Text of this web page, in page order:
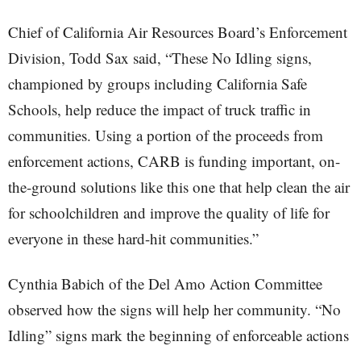
Chief of California Air Resources Board’s Enforcement
Division, Todd Sax said, “These No Idling signs,
championed by groups including California Safe
Schools, help reduce the impact of truck traffic in
communities. Using a portion of the proceeds from
enforcement actions, CARB is funding important, on-
the-ground solutions like this one that help clean the air
for schoolchildren and improve the quality of life for
everyone in these hard-hit communities.”
Cynthia Babich of the Del Amo Action Committee
observed how the signs will help her community. “No
Idling” signs mark the beginning of enforceable actions